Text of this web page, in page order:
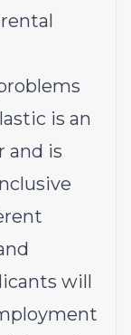
is an
and is
will